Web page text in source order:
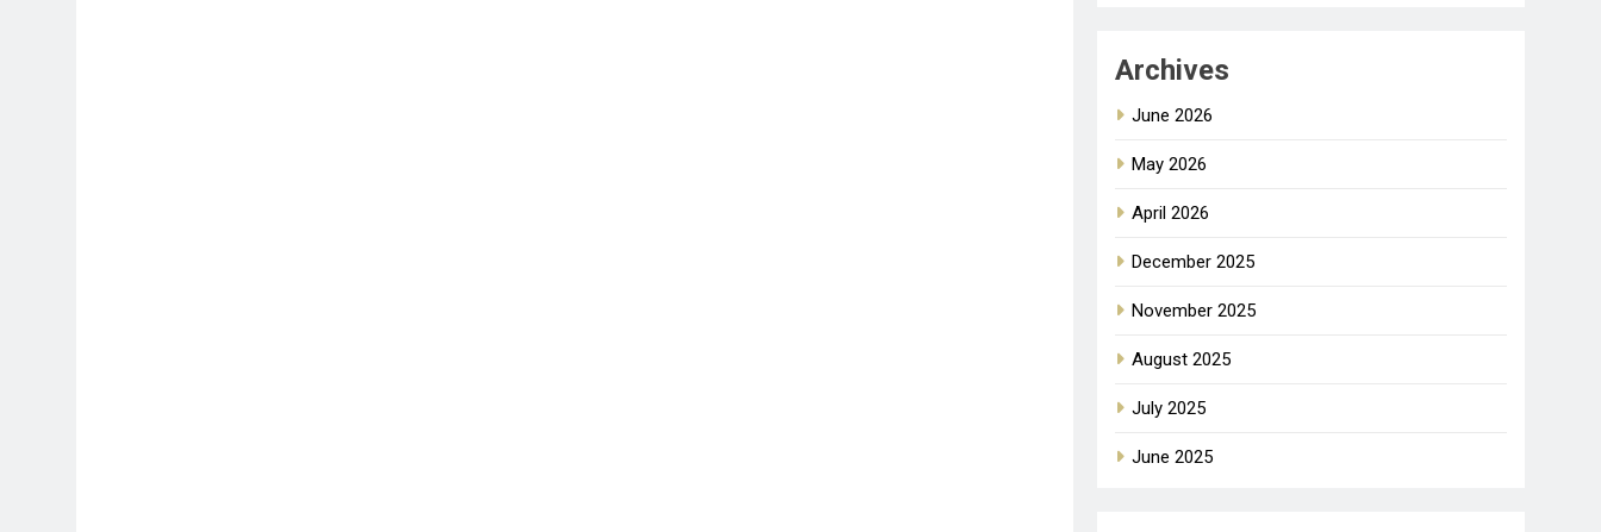
Archives
June 2026
May 2026
April 2026
December 2025
November 2025
August 2025
July 2025
June 2025